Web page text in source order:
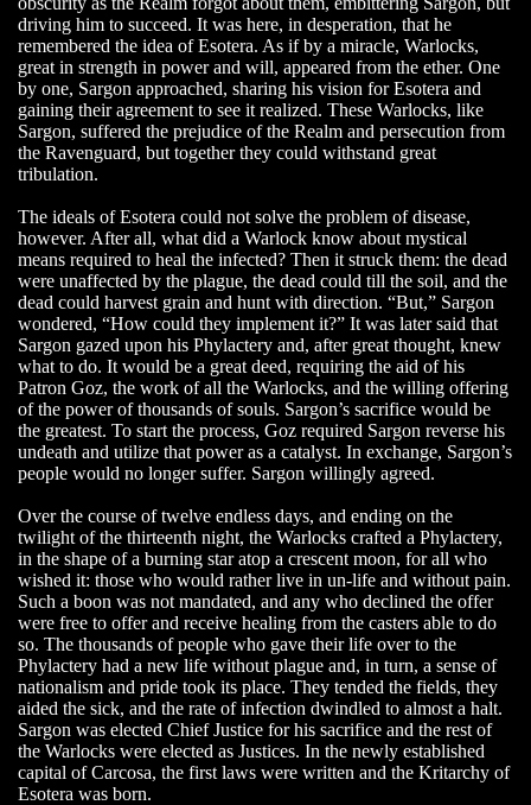
driving him to succeed. It was here, in desperation, that he
remembered the idea of Esotera. As if by a miracle, Warlocks,
great in strength in power and will, appeared from the ether. One
by one, Sargon approached, sharing his vision for Esotera and
gaining their agreement to see it realized. These Warlocks, like
Sargon, suffered the prejudice of the Realm and persecution from
the Ravenguard, but together they could withstand great
tribulation.
The ideals of Esotera could not solve the problem of disease,
however. After all, what did a Warlock know about mystical
means required to heal the infected? Then it struck them: the dead
were unaffected by the plague, the dead could till the soil, and the
dead could harvest grain and hunt with direction. “But,” Sargon
wondered, “How could they implement it?” It was later said that
Sargon gazed upon his Phylactery and, after great thought, knew
what to do. It would be a great deed, requiring the aid of his
Patron Goz, the work of all the Warlocks, and the willing offering
of the power of thousands of souls. Sargon’s sacrifice would be
the greatest. To start the process, Goz required Sargon reverse his
undeath and utilize that power as a catalyst. In exchange, Sargon’s
people would no longer suffer. Sargon willingly agreed.
Over the course of twelve endless days, and ending on the
twilight of the thirteenth night, the Warlocks crafted a Phylactery,
in the shape of a burning star atop a crescent moon, for all who
wished it: those who would rather live in un-life and without pain.
Such a boon was not mandated, and any who declined the offer
were free to offer and receive healing from the casters able to do
so. The thousands of people who gave their life over to the
Phylactery had a new life without plague and, in turn, a sense of
nationalism and pride took its place. They tended the fields, they
aided the sick, and the rate of infection dwindled to almost a halt.
Sargon was elected Chief Justice for his sacrifice and the rest of
the Warlocks were elected as Justices. In the newly established
capital of Carcosa, the first laws were written and the Kritarchy of
Esotera was born.